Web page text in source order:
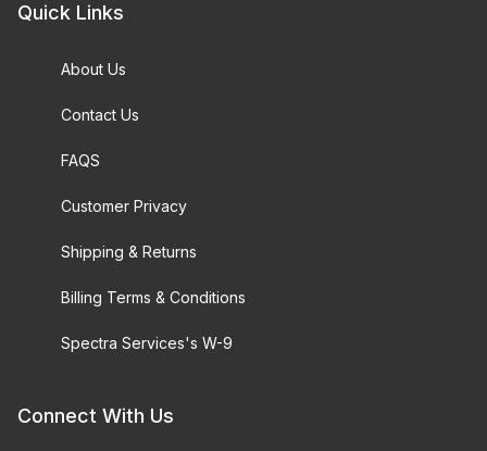
Quick Links
About Us
Contact Us
FAQS
Customer Privacy
Shipping & Returns
Billing Terms & Conditions
Spectra Services's W-9
Connect With Us